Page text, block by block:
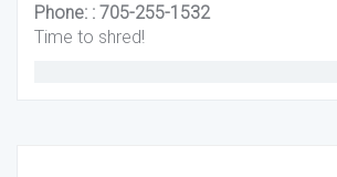
Phone: : 705-255-1532
Time to shred!